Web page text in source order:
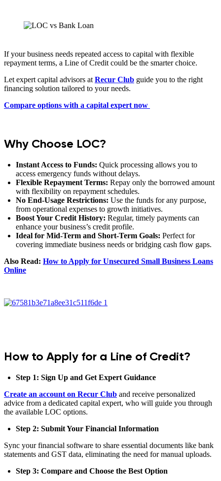
If your business needs repeated access to capital with flexible
repayment terms, a Line of Credit could be the smarter choice.
Let expert capital advisors at Recur Club guide you to the right
financing solution tailored to your needs.
Compare options with a capital expert now
Why Choose LOC?
Instant Access to Funds: Quick processing allows you to
access emergency funds without delays.
Flexible Repayment Terms: Repay only the borrowed amount
with flexibility on repayment schedules.
No End-Usage Restrictions: Use the funds for any purpose,
from operational expenses to growth initiatives.
Boost Your Credit History: Regular, timely payments can
enhance your business’s credit profile.
Ideal for Mid-Term and Short-Term Goals: Perfect for
covering immediate business needs or bridging cash flow gaps.
Also Read: How to Apply for Unsecured Small Business Loans
Online
How to Apply for a Line of Credit?
Step 1: Sign Up and Get Expert Guidance
Create an account on Recur Club and receive personalized
advice from a dedicated capital expert, who will guide you through
the available LOC options.
Step 2: Submit Your Financial Information
Sync your financial software to share essential documents like bank
statements and GST data, eliminating the need for manual uploads.
Step 3: Compare and Choose the Best Option